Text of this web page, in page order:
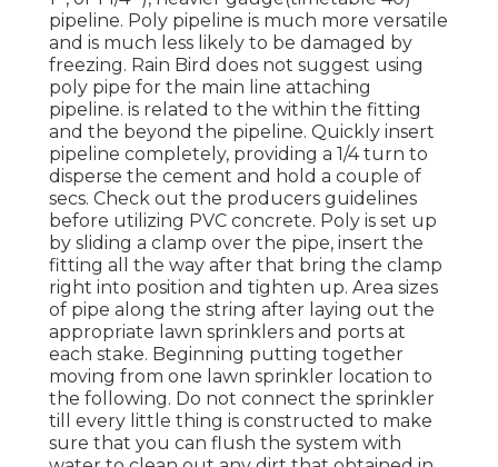
pipeline. Poly pipeline is much more versatile
and is much less likely to be damaged by
freezing. Rain Bird does not suggest using
poly pipe for the main line attaching
pipeline. is related to the within the fitting
and the beyond the pipeline. Quickly insert
pipeline completely, providing a 1/4 turn to
disperse the cement and hold a couple of
secs. Check out the producers guidelines
before utilizing PVC concrete. Poly is set up
by sliding a clamp over the pipe, insert the
fitting all the way after that bring the clamp
right into position and tighten up. Area sizes
of pipe along the string after laying out the
appropriate lawn sprinklers and ports at
each stake. Beginning putting together
moving from one lawn sprinkler location to
the following. Do not connect the sprinkler
till every little thing is constructed to make
sure that you can flush the system with